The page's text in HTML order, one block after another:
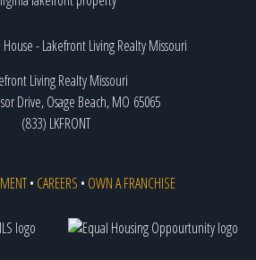
Living Realty Missouri
Drive, Osage Beach, MO 65065
(833) LKFRONT
• CAREERS • OWN A FRANCHISE